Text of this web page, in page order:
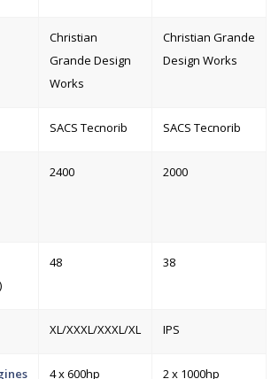
Christian
Grande Design
Works
Christian Grande
Design Works
SACS Tecnorib SACS Tecnorib
2400 2000
48 38
XL/XXXL/XXXL/XL IPS
4 x 600hp
2 x 1000hp